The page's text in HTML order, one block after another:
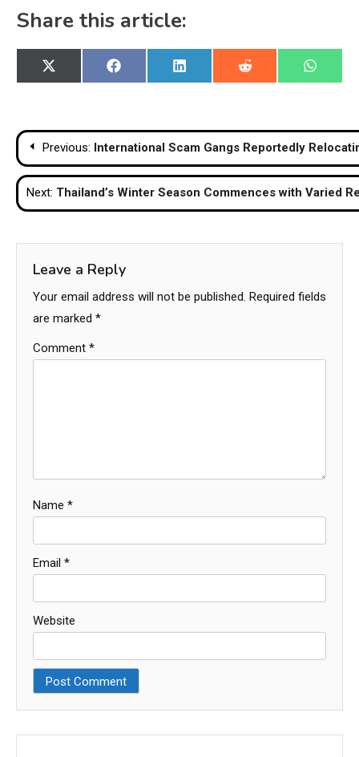
Share this article:
Share
on
X
(Twitter)
Share
on
Facebook
Share
on
LinkedIn
Share
on
Reddit
Share
on
Post
navigation
Previous: International Scam Gangs Reportedly
Next: Thailand’s Winter Season Commences with Varied
Leave a Reply
Your email address will not be published. Required fields
are marked *
Comment *
Name *
Email *
Website